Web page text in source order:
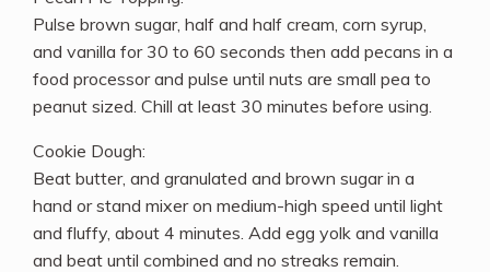
Pulse brown sugar, half and half cream, corn syrup,
and vanilla for 30 to 60 seconds then add pecans in a
food processor and pulse until nuts are small pea to
peanut sized. Chill at least 30 minutes before using.
Cookie Dough:
Beat butter, and granulated and brown sugar in a
hand or stand mixer on medium-high speed until light
and fluffy, about 4 minutes. Add egg yolk and vanilla
and beat until combined and no streaks remain.